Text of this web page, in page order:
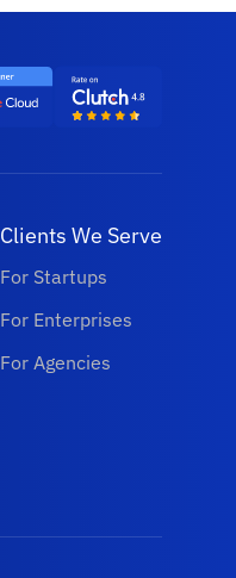
Clients We Serve
For Startups
For Enterprises
For Agencies